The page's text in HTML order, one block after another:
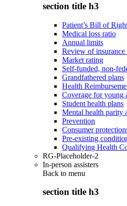
section title h3
Patient’s Bill of
Medical loss ratio
Annual limits
Review of insurance
Market rating
Self-funded, non-
Grandfathered plans
Health
Coverage for young
Student health plans
Mental health parity
Prevention
Consumer
Pre-existing
Qualifying Health
RG-Placeholder-2
In-person assisters
Back to menu
section title h3